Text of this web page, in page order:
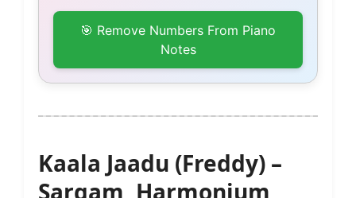
🎯 Remove Numbers From Piano
Notes
Kaala Jaadu (Freddy) –
Sargam, Harmonium